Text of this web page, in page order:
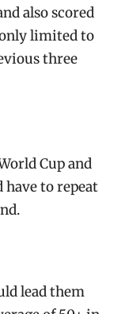
also scored
limited to
three
Cup and
to repeat
lead them